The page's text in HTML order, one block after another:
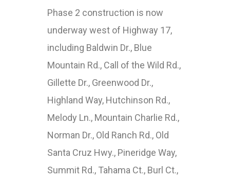
Phase 2 construction is now
underway west of Highway 17,
including Baldwin Dr., Blue
Mountain Rd., Call of the Wild Rd.,
Gillette Dr., Greenwood Dr.,
Highland Way, Hutchinson Rd.,
Melody Ln., Mountain Charlie Rd.,
Norman Dr., Old Ranch Rd., Old
Santa Cruz Hwy., Pineridge Way,
Summit Rd., Tahama Ct., Burl Ct.,